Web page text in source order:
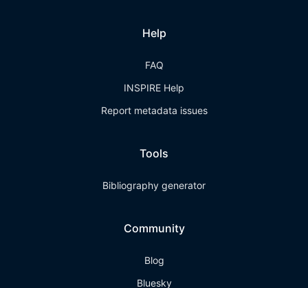
Help
FAQ
INSPIRE Help
Report metadata issues
Tools
Bibliography generator
Community
Blog
Bluesky